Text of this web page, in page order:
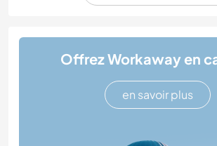
Offrez Workaway en
en savoir plus